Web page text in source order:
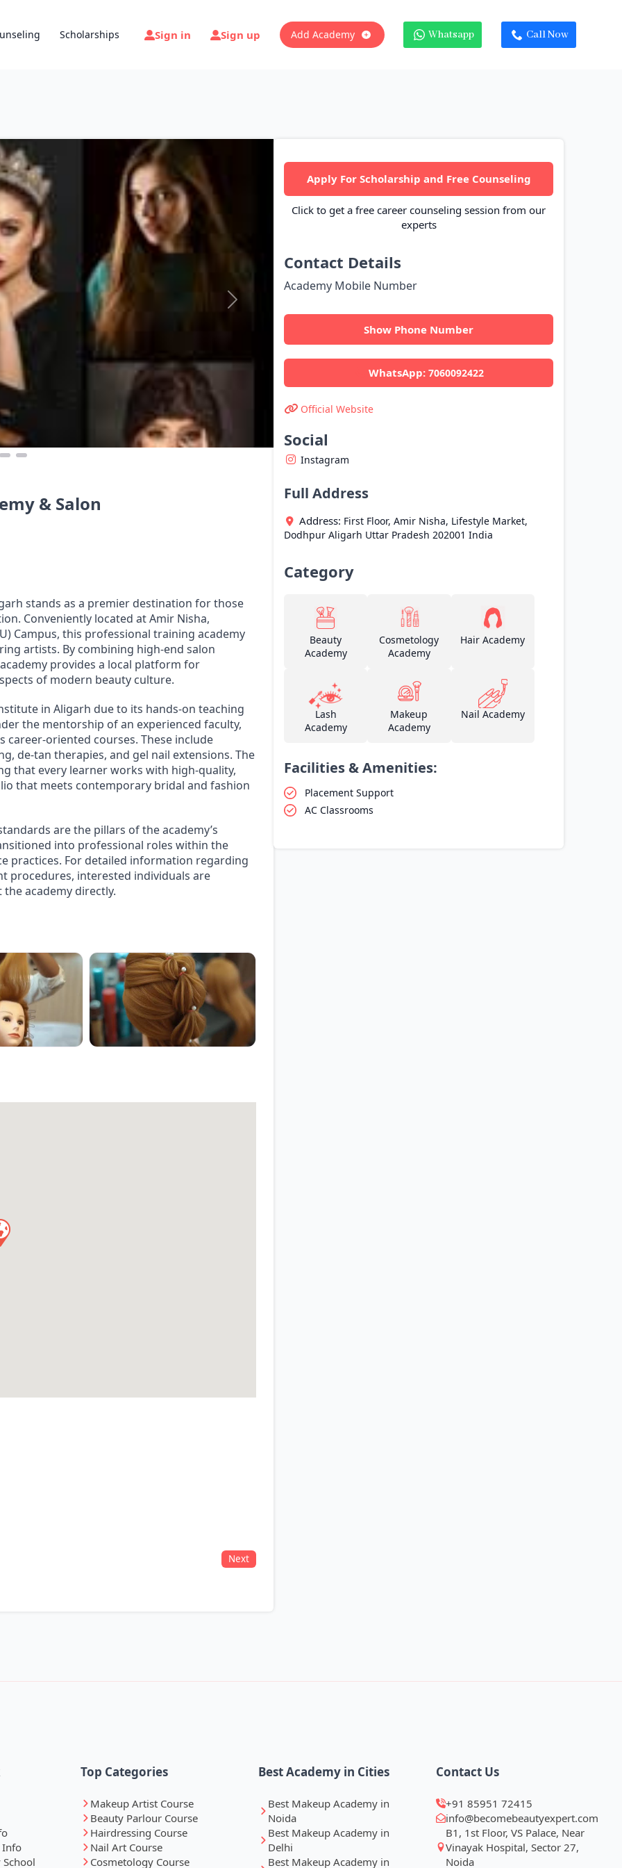
Scholarships Sign in Sign up Add Academy Whatsapp Call Now
Next
& Salon
stands as a premier destination for those
Conveniently located at Amir Nisha,
Campus, this professional training academy
artists. By combining high-end salon
provides a local platform for
of modern beauty culture.
in Aligarh due to its hands-on teaching
the mentorship of an experienced faculty,
career-oriented courses. These include
de-tan therapies, and gel nail extensions. The
that every learner works with high-quality,
that meets contemporary bridal and fashion
are the pillars of the academy’s
into professional roles within the
practices. For detailed information regarding
procedures, interested individuals are
academy directly.
Next
Apply For Scholarship and Free Counseling
Click to get a free career counseling session from our
experts
Contact Details
Academy Mobile Number
Show Phone Number
WhatsApp:7060092422
Official Website
Social
Instagram
Full Address
Address: First Floor, Amir Nisha, Lifestyle Market,
Dodhpur Aligarh Uttar Pradesh 202001 India
Category
Beauty
Academy
Cosmetology
Academy
Hair Academy
Lash
Academy
Makeup
Academy
Nail Academy
Facilities & Amenities:
Placement Support
AC Classrooms
Info
School
Top Categories
Makeup Artist Course
Beauty Parlour Course
Hairdressing Course
Nail Art Course
Cosmetology Course
Best Academy in Cities
Best Makeup Academy in
Noida
Best Makeup Academy in
Delhi
Best Makeup Academy in
Contact Us
+91 85951 72415
info@becomebeautyexpert.com
B1, 1st Floor, VS Palace, Near
Vinayak Hospital, Sector 27,
Noida